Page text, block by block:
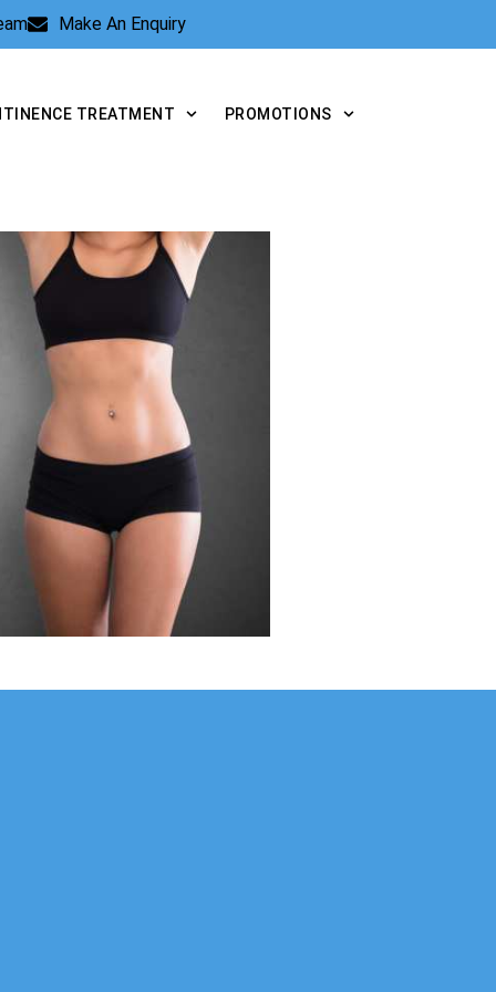
Make An Enquiry
TREATMENT PROMOTIONS